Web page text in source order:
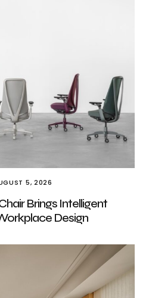
5, 2026
Brings Intelligent
Design